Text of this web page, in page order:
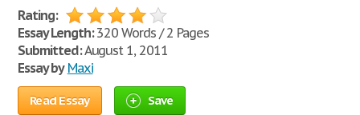
Rating:
Essay Length:320 Words / 2 Pages
Submitted:August 1, 2011
Essay by Maxi
Read Essay Save